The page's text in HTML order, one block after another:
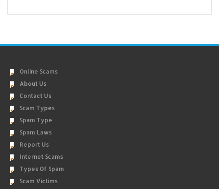
Online Scams
About Us
Contact Us
Scam Types
Spam Type
Spam Laws
Report Us
Internet Scams
Types Of Spam
Scam Victims